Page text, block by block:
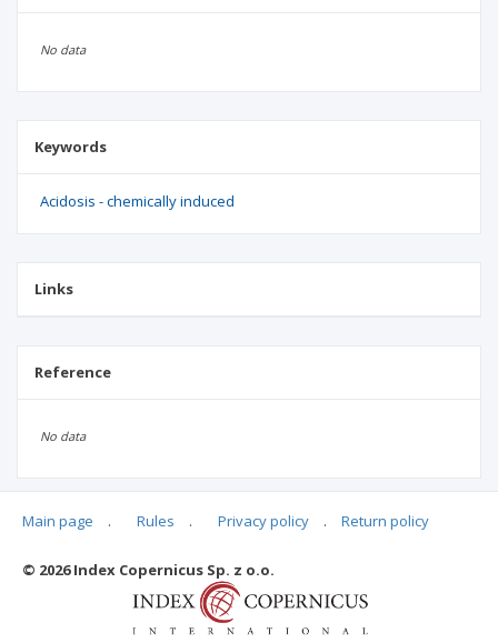
No data
Keywords
Acidosis - chemically induced
Links
Reference
No data
Articles quoting
Main page . Rules . Privacy policy . Return policy
© 2026 Index Copernicus Sp. z o.o.